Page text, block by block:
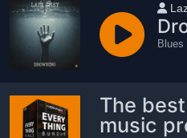
Blues
The
music